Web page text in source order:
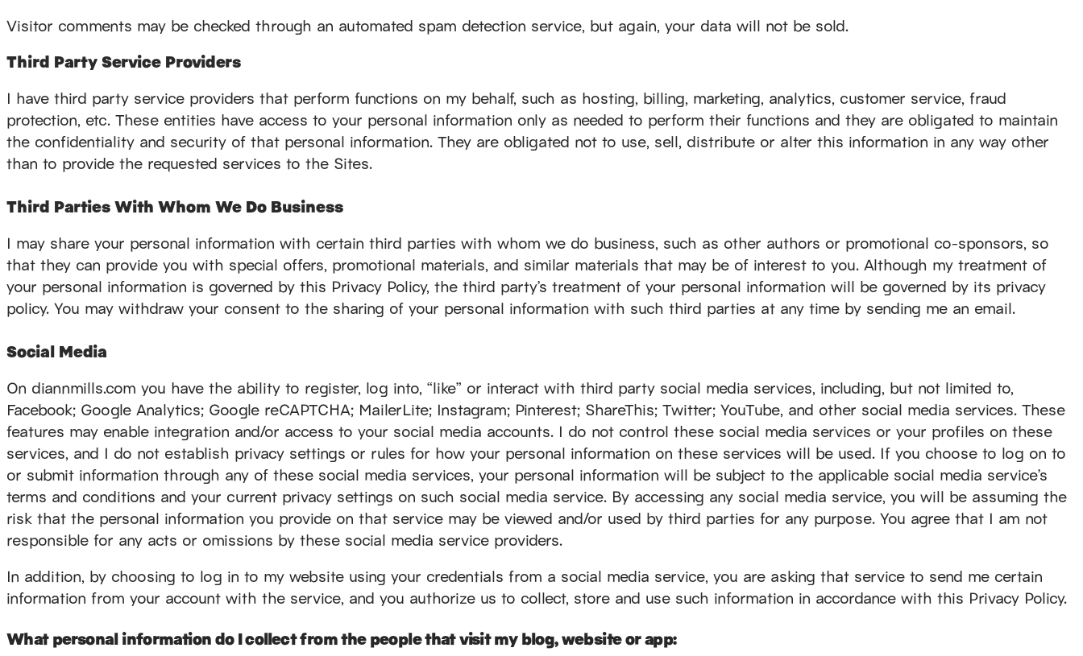
Visitor comments may be checked through an automated spam detection service, but again, your data will not be sold.
Third Party Service Providers
I have third party service providers that perform functions on my behalf, such as hosting, billing, marketing, analytics, customer service, fraud
protection, etc. These entities have access to your personal information only as needed to perform their functions and they are obligated to maintain
the confidentiality and security of that personal information. They are obligated not to use, sell, distribute or alter this information in any way other
than to provide the requested services to the Sites.
Third Parties With Whom We Do Business
I may share your personal information with certain third parties with whom we do business, such as other authors or promotional co-sponsors, so
that they can provide you with special offers, promotional materials, and similar materials that may be of interest to you. Although my treatment of
your personal information is governed by this Privacy Policy, the third party’s treatment of your personal information will be governed by its privacy
policy. You may withdraw your consent to the sharing of your personal information with such third parties at any time by sending me an email.
Social Media
On diannmills.com you have the ability to register, log into, “like” or interact with third party social media services, including, but not limited to,
Facebook; Google Analytics; Google reCAPTCHA; MailerLite; Instagram; Pinterest; ShareThis; Twitter; YouTube, and other social media services. These
features may enable integration and/or access to your social media accounts. I do not control these social media services or your profiles on these
services, and I do not establish privacy settings or rules for how your personal information on these services will be used. If you choose to log on to
or submit information through any of these social media services, your personal information will be subject to the applicable social media service’s
terms and conditions and your current privacy settings on such social media service. By accessing any social media service, you will be assuming the
risk that the personal information you provide on that service may be viewed and/or used by third parties for any purpose. You agree that I am not
responsible for any acts or omissions by these social media service providers.
In addition, by choosing to log in to my website using your credentials from a social media service, you are asking that service to send me certain
information from your account with the service, and you authorize us to collect, store and use such information in accordance with this Privacy Policy.
What personal information do I collect from the people that visit my blog, website or app: